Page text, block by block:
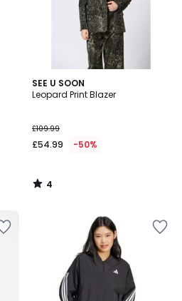
SEE U SOON
Leopard Print Blazer
£109.99
£54.99 -50%
4
/
4
/